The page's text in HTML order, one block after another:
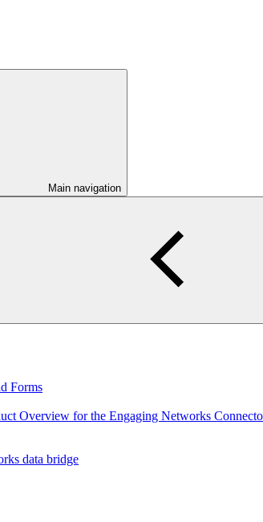
Main navigation
Forms
Overview for the Engaging Networks
data bridge